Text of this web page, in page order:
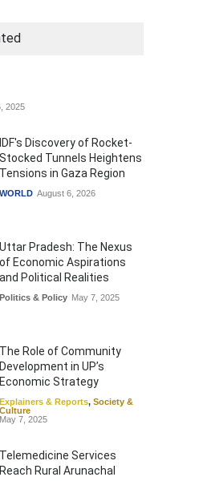
2025
IDF's Discovery of Rocket-
Stocked Tunnels Heightens
Tensions in Gaza Region
WORLD August 6, 2026
Uttar Pradesh: The Nexus
of Economic Aspirations
and Political Realities
Politics & Policy May 7, 2025
The Role of Community
Development in UP’s
Economic Strategy
Explainers & Reports, Society &
Culture
May 7, 2025
Telemedicine Services
Reach Rural Arunachal